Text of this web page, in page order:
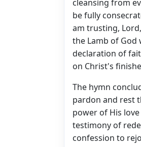
cleansing from
be fully
am trusting,
the Lamb of God
declaration of
on Christ's
The hymn
pardon and rest
power of His
testimony of
confession to